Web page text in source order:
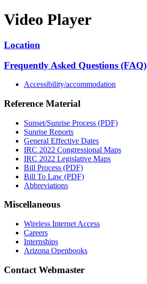
Video Player
Location
Frequently Asked Questions (FAQ)
Accessibility/accommodation
Reference Material
Sunset/Sunrise Process (PDF)
Sunrise Reports
General Effective Dates
IRC 2022 Congressional Maps
IRC 2022 Legislative Maps
Bill Process (PDF)
Bill To Law (PDF)
Abbreviations
Miscellaneous
Wireless Internet Access
Careers
Internships
Arizona Openbooks
Contact Webmaster